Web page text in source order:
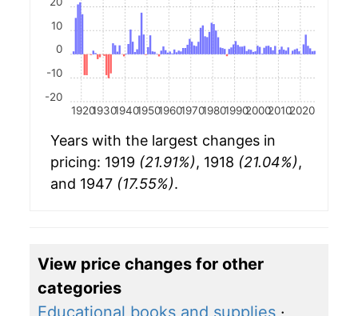
19201930194019501960197019801990200020102020
-20
-10
0
10
Years with the largest changes in
pricing: 1919 (21.91%), 1918 (21.04%),
and 1947 (17.55%).
View price changes for other
categories